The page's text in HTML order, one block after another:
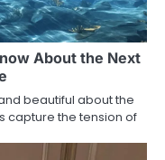
About the Next
beautiful about the
capture the tension of